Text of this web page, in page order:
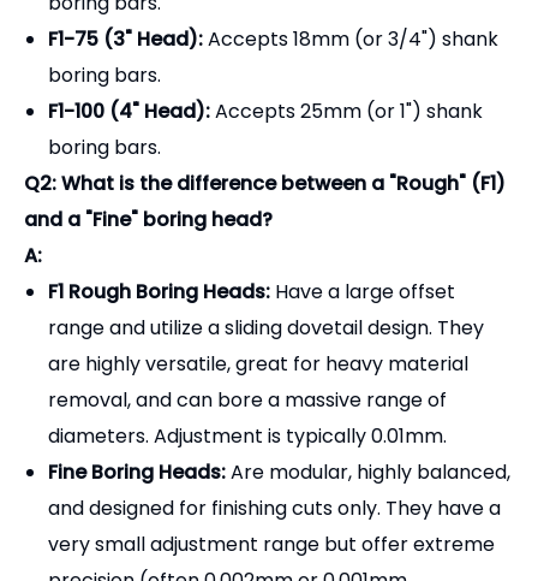
range and utilize a sliding dovetail design. They
are highly versatile, great for heavy material
removal, and can bore a massive range of
diameters. Adjustment is typically 0.01mm.
Fine Boring Heads:
and designed for finishing cuts only. They have a
very small adjustment range but offer extreme
adjustments) for tight-tolerance bearing fits.
Q3: How do I read the adjustment dial? Does it
adjust on the radius or diameter?
You must check the specific model, but most
standard F1 boring heads adjust on theradius
means if you turn the dial by 0.01mm, the boring bar
moves out by 0.01mm, which will increase the
diameter of your hole by 0.02mm. Always make a